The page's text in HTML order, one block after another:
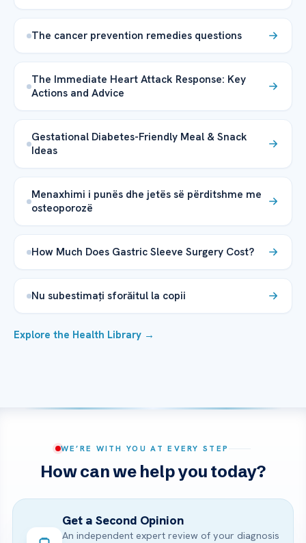
The cancer prevention remedies questions
The Immediate Heart Attack Response: Key
Actions and Advice
Gestational Diabetes-Friendly Meal & Snack
Ideas
Menaxhimi i punës dhe jetës së përditshme me
osteoporozë
How Much Does Gastric Sleeve Surgery Cost?
Nu subestimați sforăitul la copii
Explore the Health Library →
WE’RE WITH YOU AT EVERY STEP
How can we help you today?
Get a Second Opinion
An independent expert review of your diagnosis